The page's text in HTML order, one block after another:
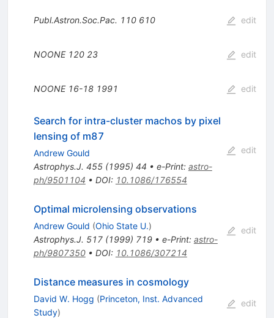
Publ.Astron.Soc.Pac. 110 610 edit
NOONE 120 23 edit
NOONE 16-18 1991 edit
Search for intra-cluster machos by pixel
lensing of m87
Andrew Gould
Astrophys.J. 455(1995) 44 • e-Print: astro-
ph/9501104 • DOI: 10.1086/176554
edit
Optimal microlensing observations
Andrew Gould (Ohio State U.)
Astrophys.J. 517(1999) 719• e-Print: astro-
ph/9807350• DOI: 10.1086/307214
edit
Distance measures in cosmology
David W. Hogg (Princeton, Inst. Advanced
Study)
edit